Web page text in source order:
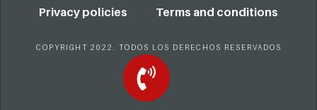
Privacy policies Terms and conditions
COPYRIGHT 2022. TODOS LOS DERECHOS RESERVADOS